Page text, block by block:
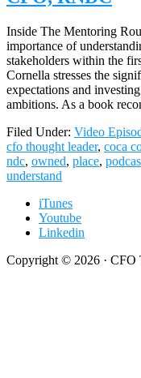
Inside The Mentoring
importance of
stakeholders within the
Cornella stresses the
expectations and
ambitions. As a book
Filed Under: Video
cfo thought leader, coca
ndc, owned, place,
understand
iTunes
Youtube
Linkedin
Copyright © 2026 · CFO